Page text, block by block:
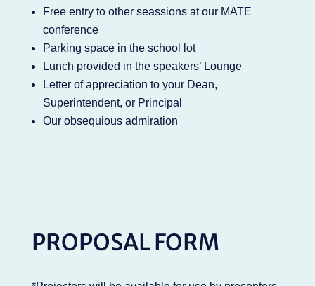
Free entry to other seassions at our MATE
conference
Parking space in the school lot
Lunch provided in the speakers’ Lounge
Letter of appreciation to your Dean,
Superintendent, or Principal
Our obsequious admiration
PROPOSAL FORM